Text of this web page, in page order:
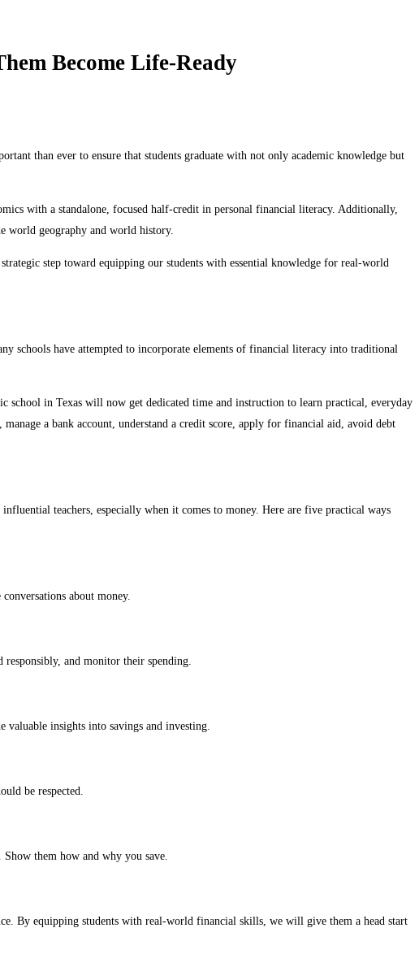
Become Life-Ready
than ever to ensure that students graduate with not only academic knowledge but
with a standalone, focused half-credit in personal financial literacy. Additionally,
world geography and world history.
step toward equipping our students with essential knowledge for real-world
schools have attempted to incorporate elements of financial literacy into traditional
school in Texas will now get dedicated time and instruction to learn practical, everyday
a bank account, understand a credit score, apply for financial aid, avoid debt
teachers, especially when it comes to money. Here are five practical ways
about money.
and monitor their spending.
insights into savings and investing.
be respected.
them how and why you save.
By equipping students with real-world financial skills, we will give them a head start